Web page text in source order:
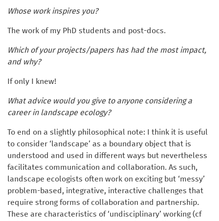
Whose work inspires you?
The work of my PhD students and post-docs.
Which of your projects/papers has had the most impact,
and why?
If only I knew!
What advice would you give to anyone considering a
career in landscape ecology?
To end on a slightly philosophical note: I think it is useful
to consider ‘landscape’ as a boundary object that is
understood and used in different ways but nevertheless
facilitates communication and collaboration. As such,
landscape ecologists often work on exciting but ‘messy’
problem-based, integrative, interactive challenges that
require strong forms of collaboration and partnership.
These are characteristics of ‘undisciplinary’ working (cf